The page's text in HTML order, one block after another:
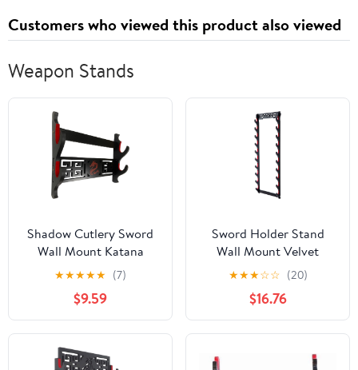
Customers who viewed this product also viewed
Weapon Stands
Shadow Cutlery Sword
Wall Mount Katana
Display Wood Red Felt ,
Black Display Red
Imperial Dragon (Double
Stand)
★★★★★ (7)
$9.59
Sword Holder Stand
Wall Mount Velvet
Padded Samurai Sword
Stand Display Wall
Hanger Sword Rack
Japanese Wakizashi
Hobby Collection for
★★★☆☆ (20)
$16.76